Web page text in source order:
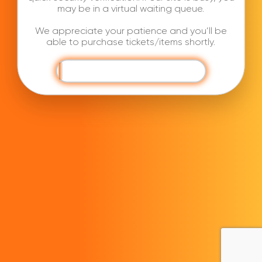
may be in a virtual waiting queue.
We appreciate your patience and you’ll be
able to purchase tickets/items shortly.